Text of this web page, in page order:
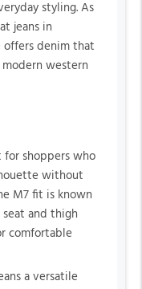
styling. As
jeans in
offers denim that
western
for shoppers who
without
M7 fit is known
and thigh
comfortable
a versatile